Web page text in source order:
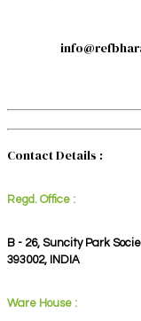
Contact Details :
Regd. Office :
B - 26, Suncity Park
393002, INDIA
Ware House :